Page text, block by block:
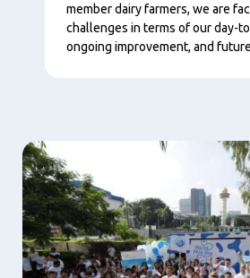
member dairy farmers, we are
challenges in terms of our day-
ongoing improvement, and